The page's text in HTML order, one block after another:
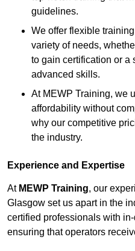
guidelines.
We offer flexible
variety of needs,
to gain certification or a
advanced skills.
At MEWP Training, we
affordability without
why our competitive
the industry.
Experience and Expertise
At MEWP Training, our
Glasgow set us apart in the
certified professionals with
ensuring that operators